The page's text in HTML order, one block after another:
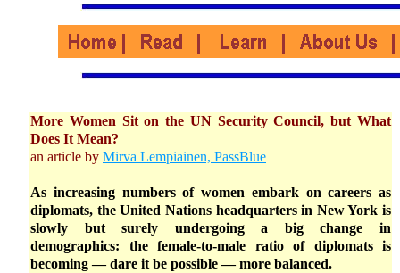
More Women Sit on the UN Security Council, but What
Does It Mean?
an article by Mirva Lempiainen, PassBlue
As increasing numbers of women embark on careers as
diplomats, the United Nations headquarters in New York is
slowly but surely undergoing a big change in
demographics: the female-to-male ratio of diplomats is
becoming — dare it be possible — more balanced.